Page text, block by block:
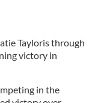
Tayloris through
victory in
in the